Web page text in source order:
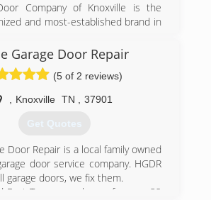
Company of Knoxville is the
and most-established brand in
systems and service. We have
Knoxville area fast and reliable
quality and style, helpful
and much more for over 70
overheadonline.com
Garage Door Repair
(5 of 2 reviews)
Knoxville TN 37901
Get Quotes
Door Repair is a local family owned
door service company. HGDR
garage doors, we fix them.
East Tennessee home for over 32